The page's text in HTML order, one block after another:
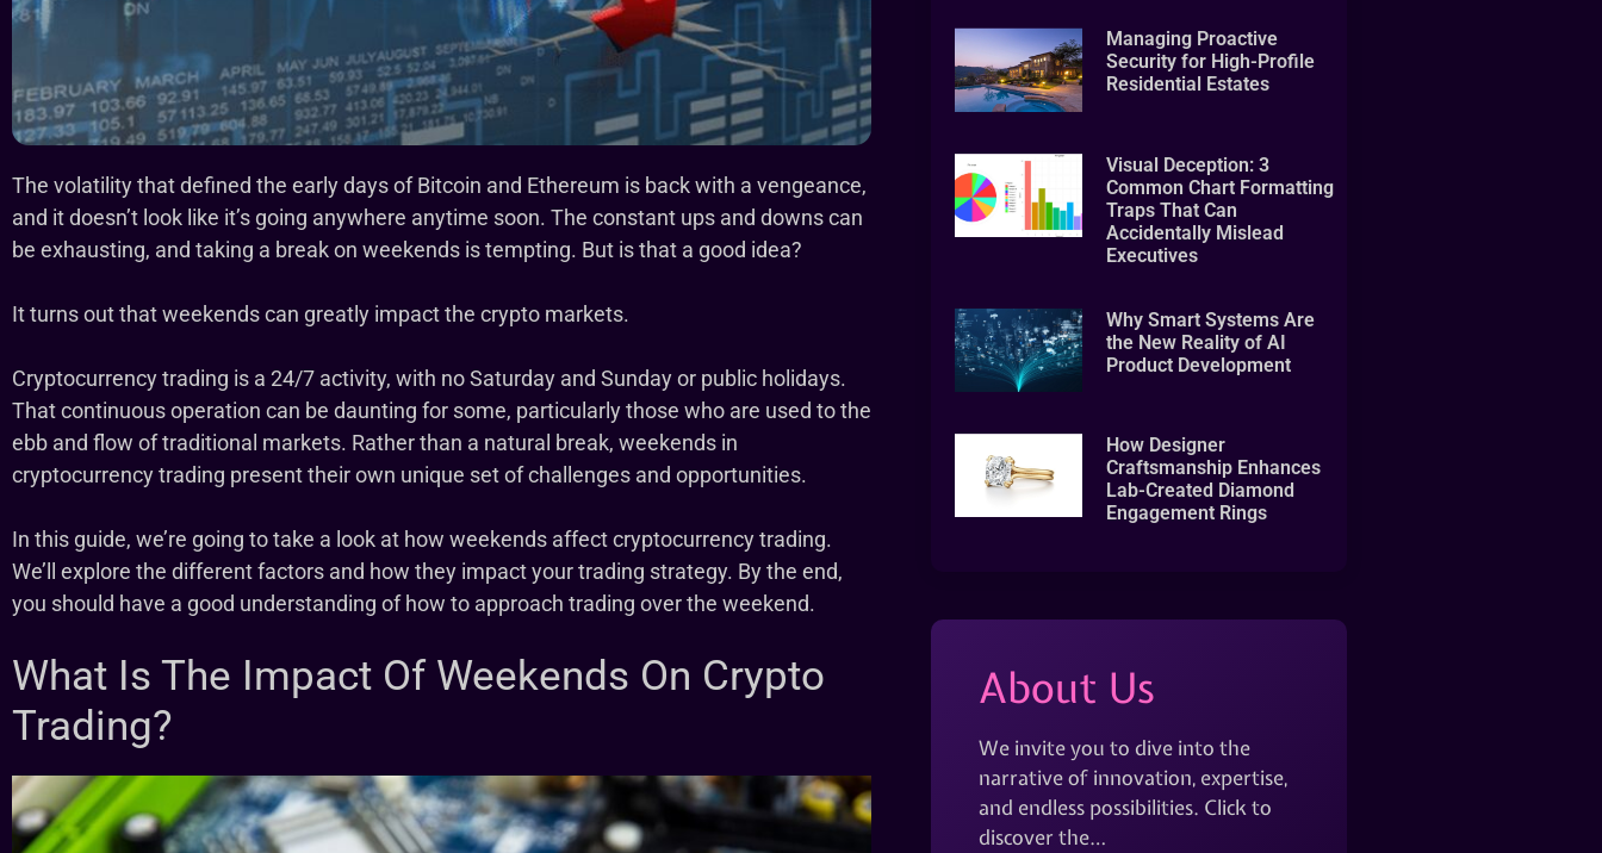
The volatility that defined the early days of Bitcoin and Ethereum is back with a vengeance,
and it doesn’t look like it’s going anywhere anytime soon. The constant ups and downs can
be exhausting, and taking a break on weekends is tempting. But is that a good idea?
It turns out that weekends can greatly impact the crypto markets.
Cryptocurrency trading is a 24/7 activity, with no Saturday and Sunday or public holidays.
That continuous operation can be daunting for some, particularly those who are used to the
ebb and flow of traditional markets. Rather than a natural break, weekends in
cryptocurrency trading present their own unique set of challenges and opportunities.
In this guide, we’re going to take a look at how weekends affect cryptocurrency trading.
We’ll explore the different factors and how they impact your trading strategy. By the end,
you should have a good understanding of how to approach trading over the weekend.
What Is The Impact Of Weekends On Crypto
Trading?
Managing Proactive
Security for High-Profile
Residential Estates
Visual Deception: 3
Common Chart Formatting
Traps That Can
Accidentally Mislead
Executives
Why Smart Systems Are
the New Reality of AI
Product Development
How Designer
Craftsmanship Enhances
Lab-Created Diamond
Engagement Rings
About Us
We invite you to dive into the
narrative of innovation, expertise,
and endless possibilities. Click to
discover the…